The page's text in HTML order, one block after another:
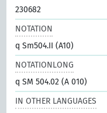
230682
NOTATION
q Sm504.II (A10)
NOTATIONLONG
q SM 504.02 (A 010)
IN OTHER LANGUAGES